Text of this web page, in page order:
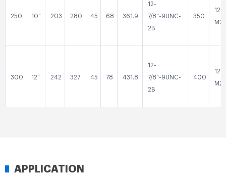
250 10" 203 280 45 68 361.9
12-
7/8"-9UNC-
2B
350
12-
300 12" 242 327 45 78 431.8
12-
7/8"-9UNC-
2B
400
12-
APPLICATION